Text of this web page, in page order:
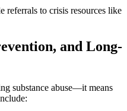
referrals to crisis resources like
and Long-
substance abuse—it means